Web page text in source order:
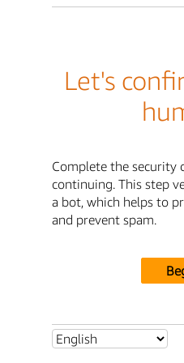
Let's
Complete the security
continuing. This step
a bot, which helps to
and prevent spam.